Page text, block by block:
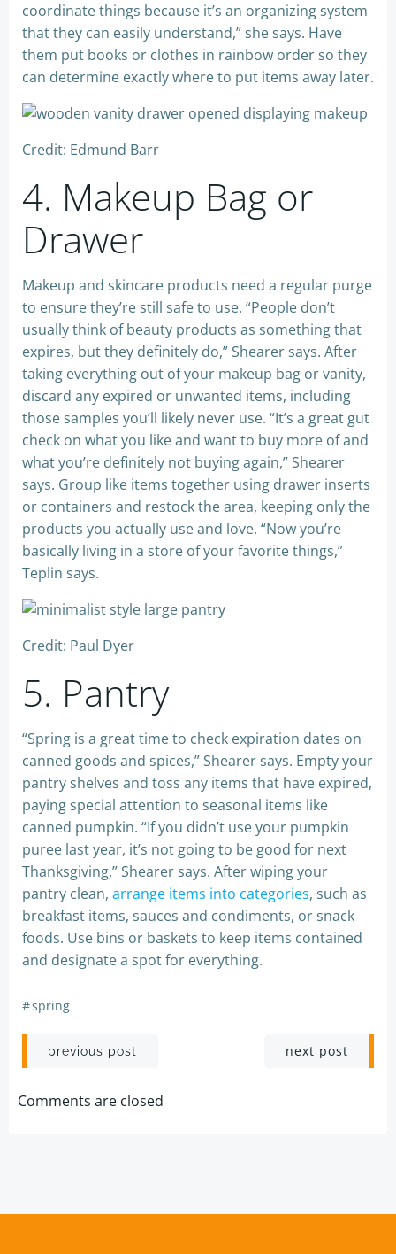
coordinate things because it’s an organizing system
that they can easily understand,” she says. Have
them put books or clothes in rainbow order so they
can determine exactly where to put items away later.
Credit: Edmund Barr
4. Makeup Bag or
Drawer
Makeup and skincare products need a regular purge
to ensure they’re still safe to use. “People don’t
usually think of beauty products as something that
expires, but they definitely do,” Shearer says. After
taking everything out of your makeup bag or vanity,
discard any expired or unwanted items, including
those samples you’ll likely never use. “It’s a great gut
check on what you like and want to buy more of and
what you’re definitely not buying again,” Shearer
says. Group like items together using drawer inserts
or containers and restock the area, keeping only the
products you actually use and love. “Now you’re
basically living in a store of your favorite things,”
Teplin says.
Credit: Paul Dyer
5. Pantry
“Spring is a great time to check expiration dates on
canned goods and spices,” Shearer says. Empty your
pantry shelves and toss any items that have expired,
paying special attention to seasonal items like
canned pumpkin. “If you didn’t use your pumpkin
puree last year, it’s not going to be good for next
Thanksgiving,” Shearer says. After wiping your
pantry clean, arrange items into categories, such as
breakfast items, sauces and condiments, or snack
foods. Use bins or baskets to keep items contained
and designate a spot for everything.
#spring
Post
navigation
previous post next post
Comments are closed